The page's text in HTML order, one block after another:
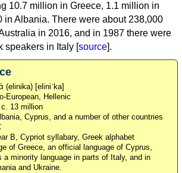
10.7 million in Greece, 1.1 million in
in Albania. There were about 238,000
in 2016, and in 1987 there were
speakers in Italy [source].
(elinika) [eliniˈka]
European, Hellenic
c. 13 million
Cyprus, and a number of other countries
B, Cypriot syllabary, Greek alphabet
of Greece, an official language of Cyprus,
a minority language in parts of Italy, and in
and Ukraine.